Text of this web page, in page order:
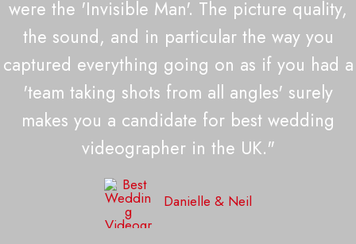
were the 'Invisible Man'. The picture quality,
the sound, and in particular the way you
captured everything going on as if you had a
'team taking shots from all angles' surely
makes you a candidate for best wedding
videographer in the UK."
Danielle & Neil